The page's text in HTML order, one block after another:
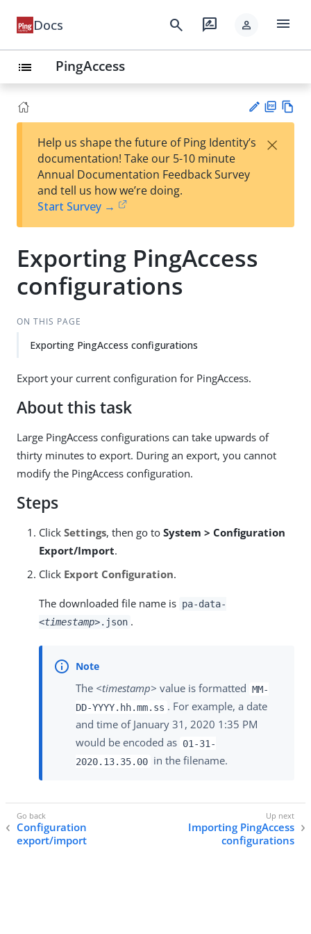
Docs search rate_review person menu
list PingAccess
est
t
F
Help us shape the future of Ping Identity’s
documentation! Take our 5-10 minute
Annual Documentation Feedback Survey
and tell us how we’re doing.
Start Survey →
×
Exporting PingAccess
configurations
ON THIS PAGE
Exporting PingAccess configurations
Export your current configuration for PingAccess.
About this task
Large PingAccess configurations can take upwards of
thirty minutes to export. During an export, you cannot
modify the PingAccess configuration.
Steps
Click Settings, then go to System > Configuration
Export/Import.
Click Export Configuration.
The downloaded file name is pa-data-
<timestamp>.json .
The <timestamp> value is formatted MM-
DD-YYYY.hh.mm.ss . For example, a date
and time of January 31, 2020 1:35 PM
would be encoded as 01-31-
2020.13.35.00 in the filename.
Configuration
export/import
Importing PingAccess
configurations